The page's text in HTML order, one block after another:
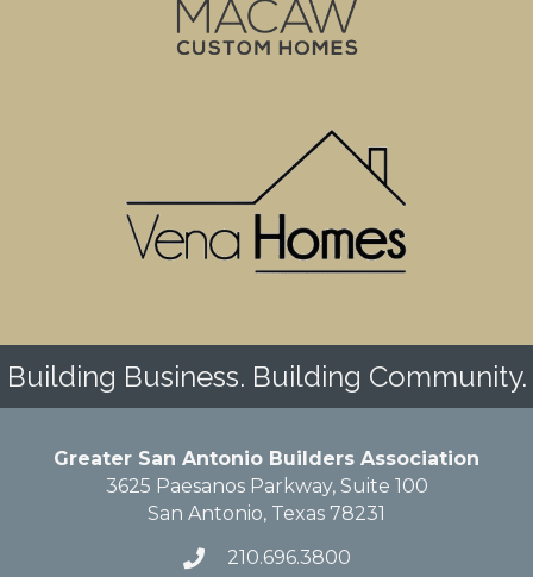
Building Business. Building Community.
Greater San Antonio Builders Association
3625 Paesanos Parkway, Suite 100
San Antonio, Texas 78231
210.696.3800